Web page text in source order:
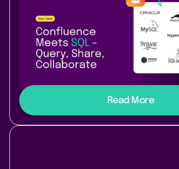
Bring your SQL data into
natively with PocketQuery
Connect live SQL data to your
PocketQuery – no copy-paste, just
Read More